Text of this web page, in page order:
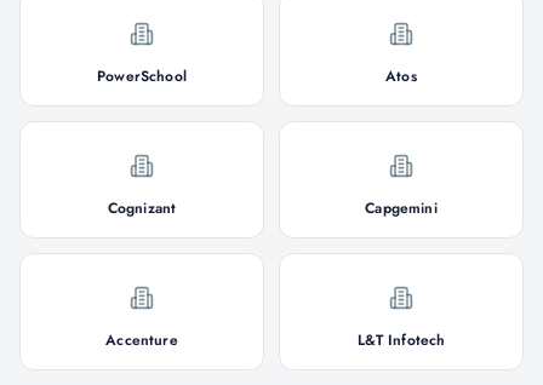
PowerSchool Atos
Cognizant Capgemini
Accenture L&T Infotech